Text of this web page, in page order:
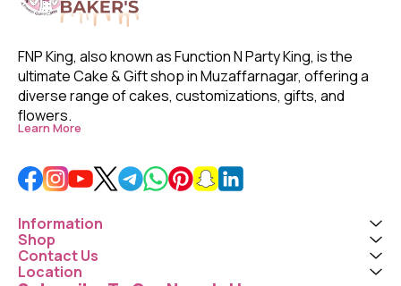
FNP King, also known as Function N Party King, is the
ultimate Cake & Gift shop in Muzaffarnagar, offering a
diverse range of cakes, customizations, gifts, and
flowers.
Learn More
Information
Shop
Contact Us
Location